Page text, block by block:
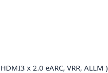
x 2.0 eARC, VRR, ALLM )